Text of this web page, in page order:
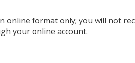
online format only; you will not
your online account.